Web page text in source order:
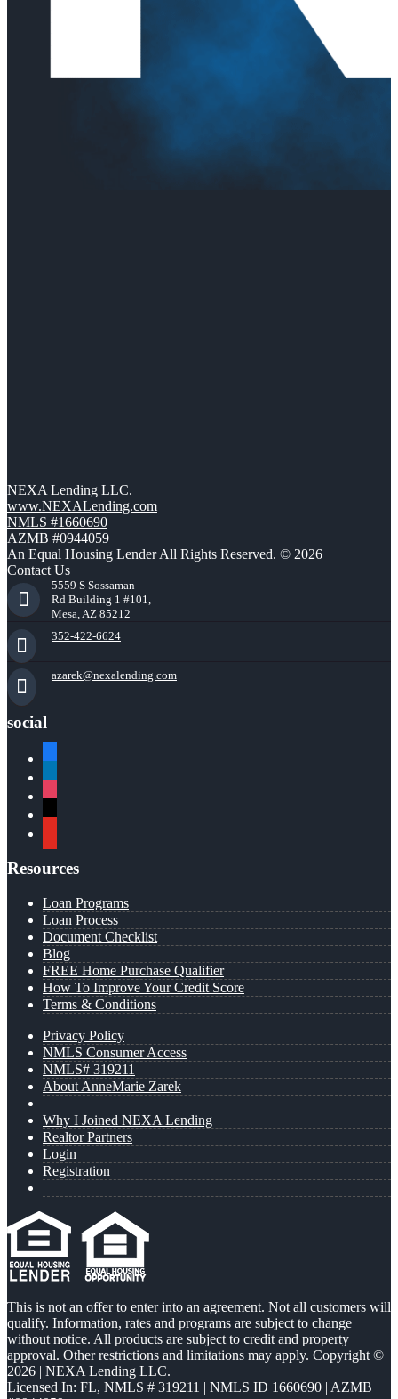
NEXA Lending LLC.
www.NEXALending.com
NMLS #1660690
AZMB #0944059
An Equal Housing Lender All Rights Reserved. © 2026
Contact Us
5559 S Sossaman
Rd Building 1 #101,
Mesa, AZ 85212
352-422-6624
azarek@nexalending.com
social
Resources
Loan Programs
Loan Process
Document Checklist
Blog
FREE Home Purchase Qualifier
How To Improve Your Credit Score
Terms & Conditions
Privacy Policy
NMLS Consumer Access
NMLS# 319211
About AnneMarie Zarek
Why I Joined NEXA Lending
Realtor Partners
Login
Registration
This is not an offer to enter into an agreement. Not all customers will
qualify. Information, rates and programs are subject to change
without notice. All products are subject to credit and property
approval. Other restrictions and limitations may apply. Copyright ©
2026 | NEXA Lending LLC.
Licensed In: FL, NMLS # 319211 | NMLS ID 1660690 | AZMB